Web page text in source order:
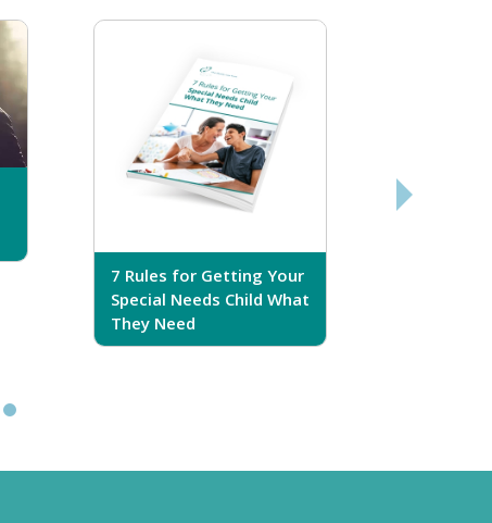
7 Rules for Getting Your
Special Needs Child What
They Need